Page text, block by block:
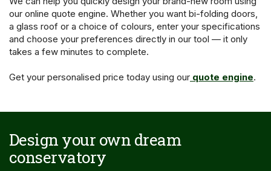
our online quote engine. Whether you want bi-folding doors,
a glass roof or a choice of colours, enter your specifications
and choose your preferences directly in our tool — it only
takes a few minutes to complete.
Get your personalised price today using our quote engine.
Design your own dream
conservatory